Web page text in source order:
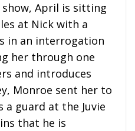
April is sitting
at Nick with a
in an interrogation
her through one
and introduces
Monroe sent her to
a guard at the Juvie
that he is